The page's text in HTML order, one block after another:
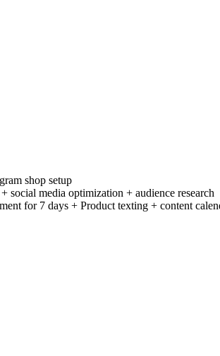
shop setup
social media optimization + audience research
for 7 days + Product texting + content